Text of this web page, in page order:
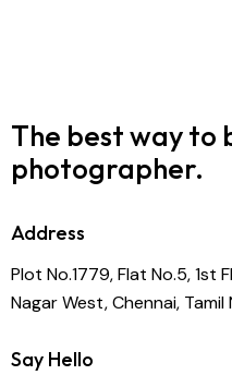
The best way to
photographer.
Address
Plot No.1779, Flat No.5, 1st
Nagar West, Chennai,
Say Hello